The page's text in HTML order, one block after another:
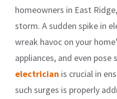
homeowners in East
storm. A sudden spike in
wreak havoc on your
appliances, and even pose
electrician is crucial in
such surges is properly